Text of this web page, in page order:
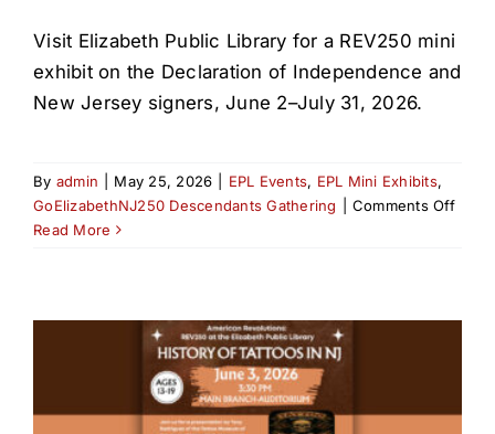
Visit Elizabeth Public Library for a REV250 mini
exhibit on the Declaration of Independence and
New Jersey signers, June 2–July 31, 2026.
By admin May 25, 2026 EPL Events, EPL Mini Exhibits,
GoElizabethNJ250 Descendants Gathering
Comments Offon
&
Read More